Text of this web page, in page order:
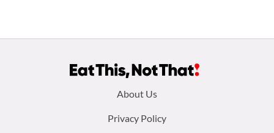
About Us
Privacy Policy